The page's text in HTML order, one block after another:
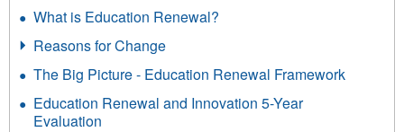
What is Education Renewal?
Reasons for Change
The Big Picture - Education Renewal Framework
Education Renewal and Innovation 5-Year
Evaluation